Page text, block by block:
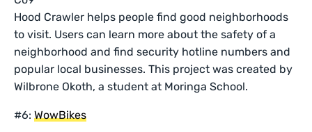
Hood Crawler helps people find good neighborhoods
to visit. Users can learn more about the safety of a
neighborhood and find security hotline numbers and
popular local businesses. This project was created by
Wilbrone Okoth, a student at Moringa School.
#6:WowBikes